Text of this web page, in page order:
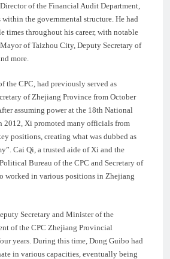
of the Financial Audit Department,
the governmental structure. He had
times throughout his career, with notable
of Taizhou City, Deputy Secretary of
more.
the CPC, had previously served as
of Zhejiang Province from October
assuming power at the 18th National
2012, Xi promoted many officials from
positions, creating what was dubbed as
Cai Qi, a trusted aide of Xi and the
Bureau of the CPC and Secretary of
worked in various positions in Zhejiang
Secretary and Minister of the
of the CPC Zhejiang Provincial
years. During this time, Dong Guibo had
in various capacities, eventually being